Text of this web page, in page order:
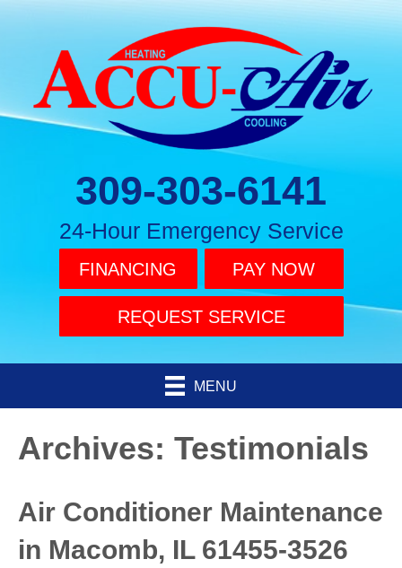
309-303-6141
24-Hour Emergency Service
FINANCING PAY NOW
REQUEST SERVICE
MENU
Archives: Testimonials
Air Conditioner Maintenance
in Macomb, IL 61455-3526